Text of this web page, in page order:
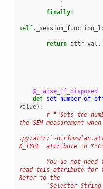
)
finally:
self.
return attr_val ,
@_raise_if_disposed
def
value):
r"""Sets the
the SEM measurement
K_TYPE` attribute to
read this attribute for
Refer to the